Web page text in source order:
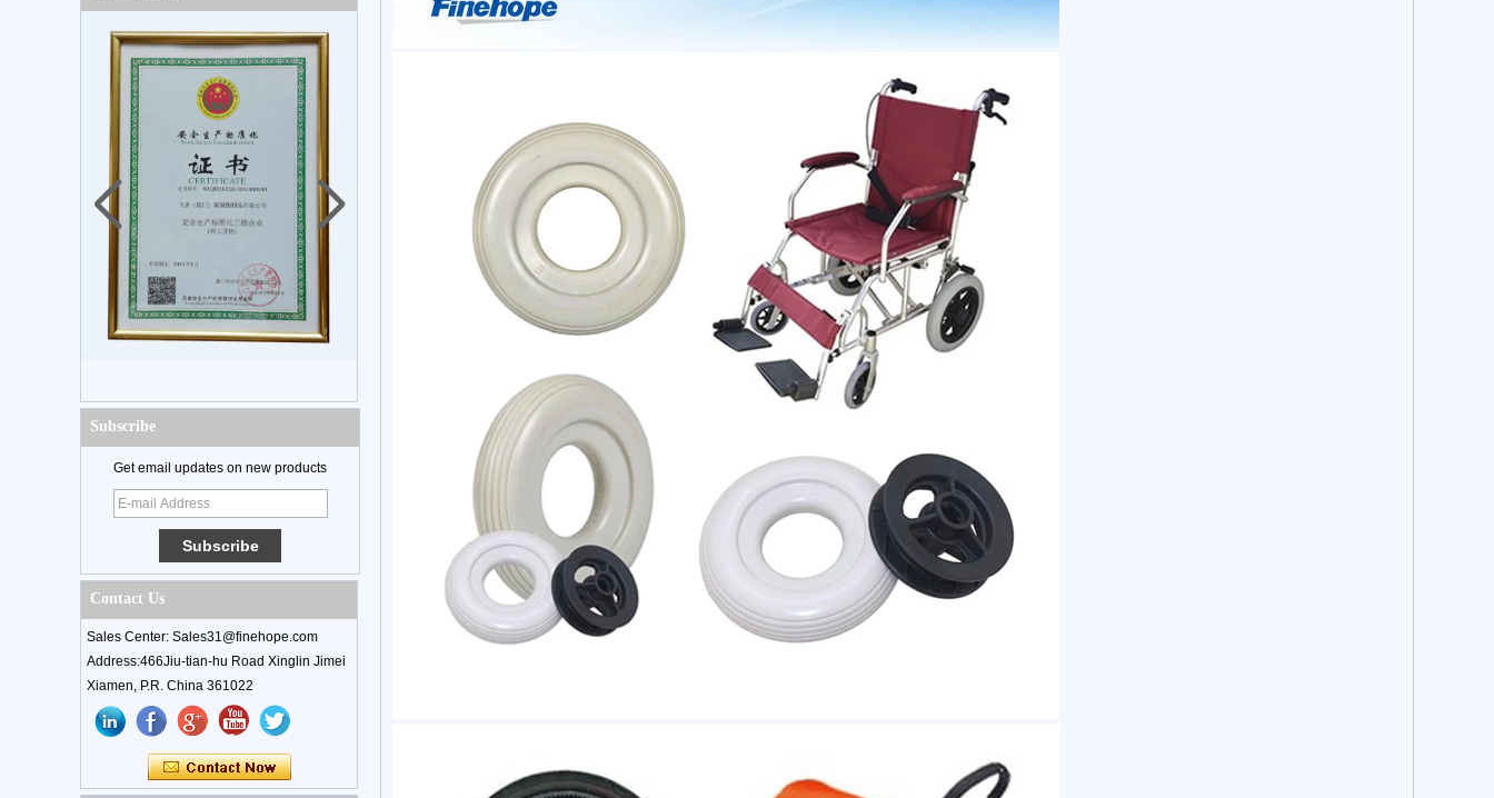
Subscribe
Get email updates on new products
Contact Us
Sales Center: Sales31@finehope.com
Address:466Jiu-tian-hu Road Xinglin Jimei
Xiamen, P.R. China 361022